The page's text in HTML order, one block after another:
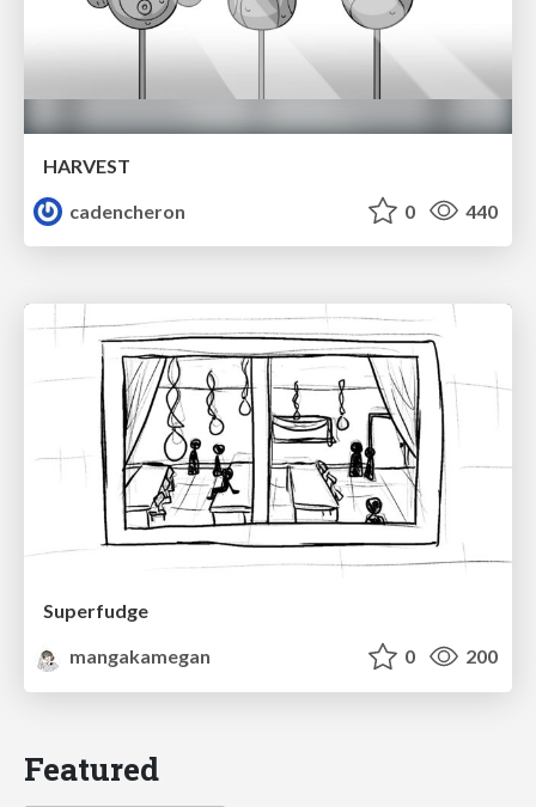
HARVEST
cadencheron
0 440
Superfudge
mangakamegan
0 200
Featured